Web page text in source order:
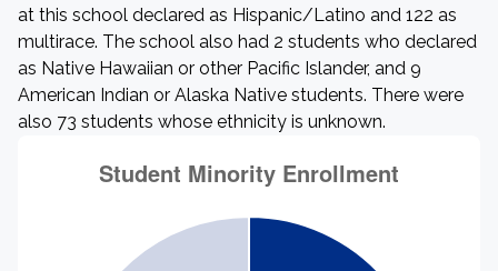
at this school declared as Hispanic/Latino and 122 as
multirace. The school also had 2 students who declared
as Native Hawaiian or other Pacific Islander, and 9
American Indian or Alaska Native students. There were
also 73 students whose ethnicity is unknown.